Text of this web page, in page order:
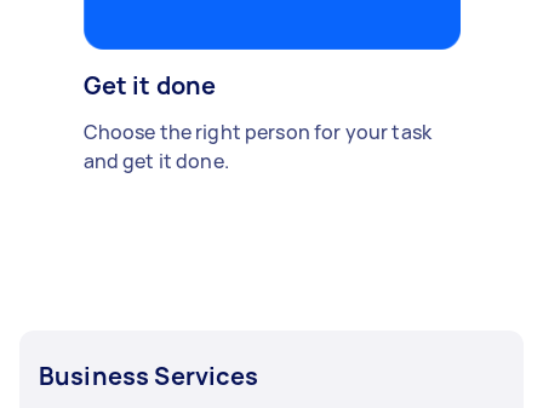
Get it done
Choose the right person for your task
and get it done.
Business Services